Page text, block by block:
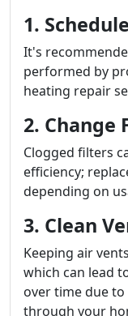
1.
It's
performed by
heating repair
2. Change
Clogged filters
efficiency;
depending on
3. Clean
Keeping air
which can lead
over time due
through your